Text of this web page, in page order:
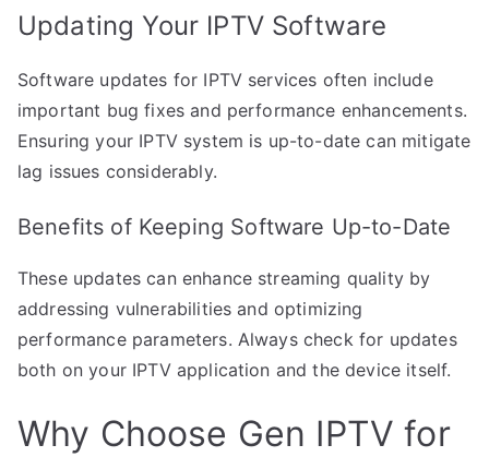
Updating Your IPTV Software
Software updates for IPTV services often include
important bug fixes and performance enhancements.
Ensuring your IPTV system is up-to-date can mitigate
lag issues considerably.
Benefits of Keeping Software Up-to-Date
These updates can enhance streaming quality by
addressing vulnerabilities and optimizing
performance parameters. Always check for updates
both on your IPTV application and the device itself.
Why Choose Gen IPTV for